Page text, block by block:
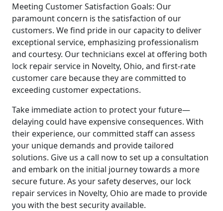
Meeting Customer Satisfaction Goals: Our
paramount concern is the satisfaction of our
customers. We find pride in our capacity to deliver
exceptional service, emphasizing professionalism
and courtesy. Our technicians excel at offering both
lock repair service in Novelty, Ohio, and first-rate
customer care because they are committed to
exceeding customer expectations.
Take immediate action to protect your future—
delaying could have expensive consequences. With
their experience, our committed staff can assess
your unique demands and provide tailored
solutions. Give us a call now to set up a consultation
and embark on the initial journey towards a more
secure future. As your safety deserves, our lock
repair services in Novelty, Ohio are made to provide
you with the best security available.